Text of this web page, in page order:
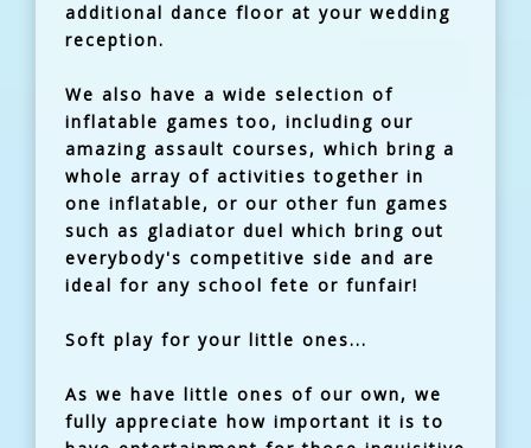
additional dance floor at your wedding
reception.
We also have a wide selection of
inflatable games too, including our
amazing assault courses, which bring a
whole array of activities together in
one inflatable, or our other fun games
such as gladiator duel which bring out
everybody's competitive side and are
ideal for any school fete or funfair!
Soft play for your little ones...
As we have little ones of our own, we
fully appreciate how important it is to